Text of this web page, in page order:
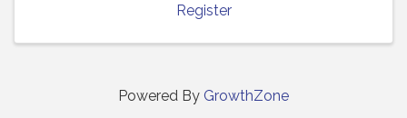
Register
Powered By GrowthZone